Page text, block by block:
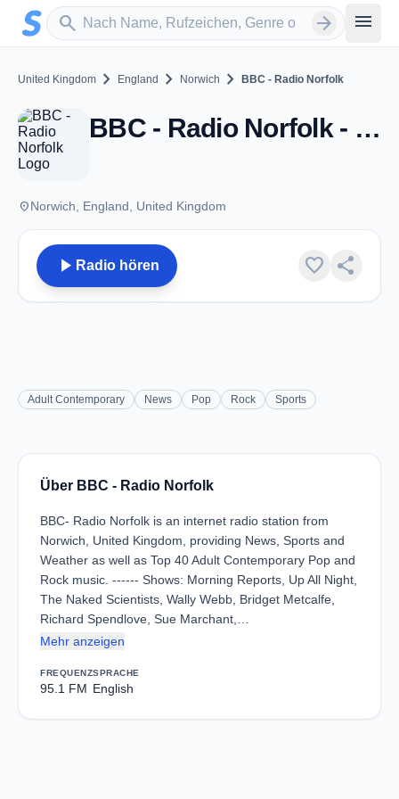
Zum Hauptinhalt springen
search
Sender suchen arrow_forward menu
United Kingdom chevron_right England chevron_right Norwich chevron_right BBC - Radio Norfolk
BBC - Radio Norfolk - FM 95.1 - Norwich
placeNorwich, England, United Kingdom
play_arrow Radio hören favorite share
Adult Contemporary News Pop Rock Sports
Über BBC - Radio Norfolk
BBC- Radio Norfolk is an internet radio station from
Norwich, United Kingdom, providing News, Sports and
Weather as well as Top 40 Adult Contemporary Pop and
Rock music. ------ Shows: Morning Reports, Up All Night,
The Naked Scientists, Wally Webb, Bridget Metcalfe,
Richard Spendlove, Sue Marchant,…
Mehr anzeigen
FREQUENZ
95.1 FM
SPRACHE
English